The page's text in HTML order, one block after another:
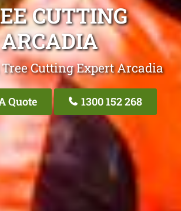
CUTTING
ARCADIA
Cutting Expert Arcadia
Quote 1300 152 268